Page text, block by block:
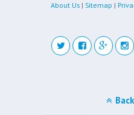
About Us | Sitemap |